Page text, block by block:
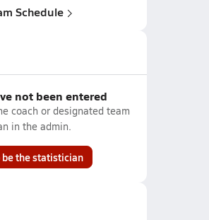
Schedule
not been entered
coach or designated team
in the admin.
be the statistician